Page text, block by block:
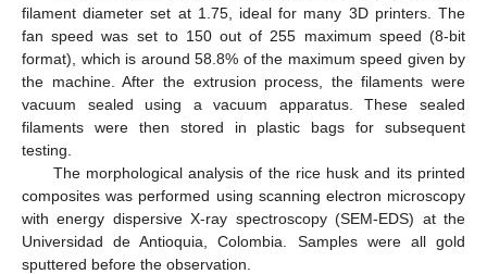
filament diameter set at 1.75, ideal for many 3D printers. The
fan speed was set to 150 out of 255 maximum speed (8-bit
format), which is around 58.8% of the maximum speed given by
the machine. After the extrusion process, the filaments were
vacuum sealed using a vacuum apparatus. These sealed
filaments were then stored in plastic bags for subsequent
testing.
The morphological analysis of the rice husk and its printed
composites was performed using scanning electron microscopy
with energy dispersive X-ray spectroscopy (SEM-EDS) at the
Universidad de Antioquia, Colombia. Samples were all gold
sputtered before the observation.